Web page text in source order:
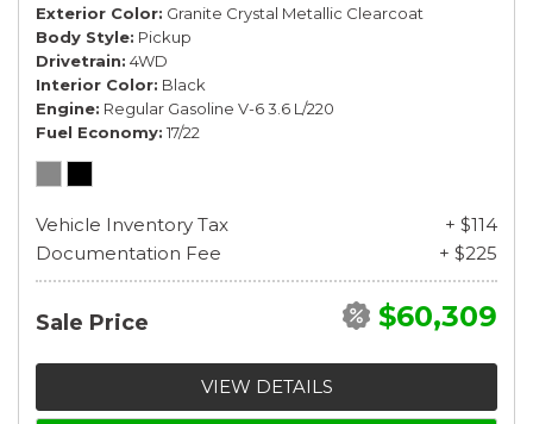
Exterior Color Granite Crystal Metallic Clearcoat
Body Style Pickup
Drivetrain 4WD
Interior Color Black
Engine Regular Gasoline V-6 3.6 L/220
Fuel Economy 17/22
Vehicle Inventory Tax
+ $114
Documentation Fee
+ $225
Sale Price $60,309
VIEW DETAILS